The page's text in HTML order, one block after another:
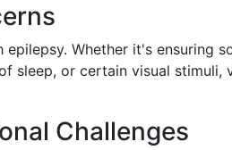
Whether it's ensuring
sleep, or certain visual stimuli,
Challenges